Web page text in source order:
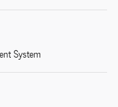
System